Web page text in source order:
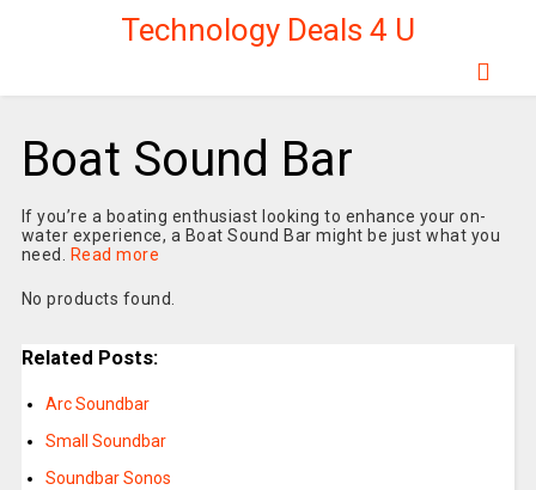
Technology Deals 4 U
Boat Sound Bar
If you’re a boating enthusiast looking to enhance your on-
water experience, a Boat Sound Bar might be just what you
need.
Read more
No products found.
Related Posts:
Arc Soundbar
Small Soundbar
Soundbar Sonos